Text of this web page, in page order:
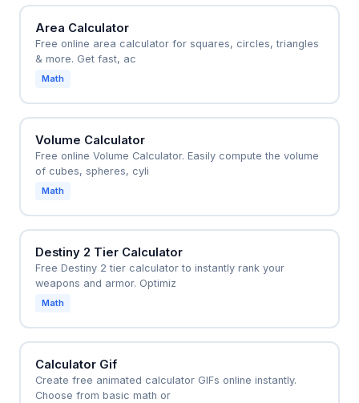
Area Calculator
Free online area calculator for squares, circles, triangles
& more. Get fast, ac
Math
Volume Calculator
Free online Volume Calculator. Easily compute the volume
of cubes, spheres, cyli
Math
Destiny 2 Tier Calculator
Free Destiny 2 tier calculator to instantly rank your
weapons and armor. Optimiz
Math
Calculator Gif
Create free animated calculator GIFs online instantly.
Choose from basic math or